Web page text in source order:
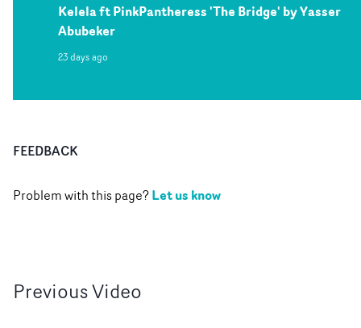
Kelela ft PinkPantheress 'The Bridge' by Yasser
Abubeker
23 days ago
FEEDBACK
Problem with this page?Let us know
PreviousVideo